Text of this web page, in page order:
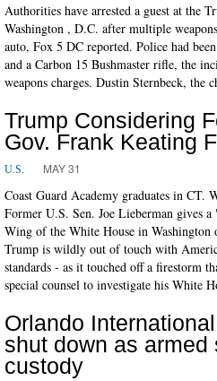
Authorities have arrested a guest at the
Washington , D.C. after multiple
auto, Fox 5 DC reported. Police had
and a Carbon 15 Bushmaster rifle, the
weapons charges. Dustin Sternbeck, the
Trump Considering
Gov. Frank Keating
U.S. MAY 31
Coast Guard Academy graduates in
Former U.S. Sen. Joe Lieberman gives a
Wing of the White House in Washington
Trump is wildly out of touch with
standards - as it touched off a firestorm
special counsel to investigate his White
Orlando
shut down as
custody